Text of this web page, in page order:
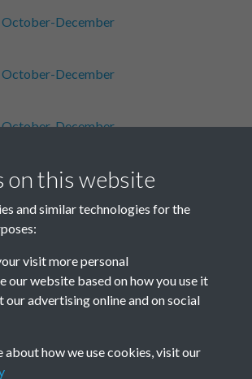
October-December
October-December
October-December
October-December
October-December
on this website
and similar technologies for the
visit more personal
our website based on how you use it
our advertising online and on social
about how we use cookies, visit our